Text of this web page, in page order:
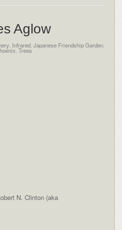
Aglow
, Infrared, Japanese Friendship Garden,
, Trees
N. Clinton (aka